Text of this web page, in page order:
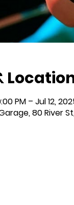
PM – Jul 12,
80 River